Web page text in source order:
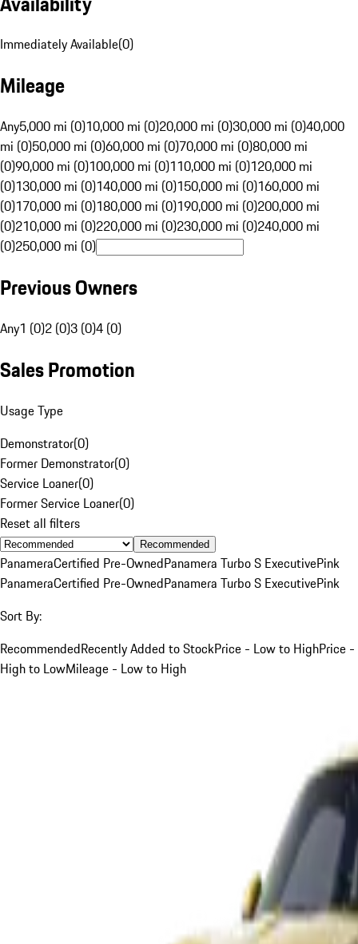
Immediately Available(0)
Mileage
Any5,000 mi (0)10,000 mi (0)20,000 mi (0)30,000 mi (0)40,000
mi (0)50,000 mi (0)60,000 mi (0)70,000 mi (0)80,000 mi
(0)90,000 mi (0)100,000 mi (0)110,000 mi (0)120,000 mi
(0)130,000 mi (0)140,000 mi (0)150,000 mi (0)160,000 mi
(0)170,000 mi (0)180,000 mi (0)190,000 mi (0)200,000 mi
(0)210,000 mi (0)220,000 mi (0)230,000 mi (0)240,000 mi
(0)250,000 mi (0)
Previous Owners
Any1 (0)2 (0)3 (0)4 (0)
Sales Promotion
Usage Type
Demonstrator(0)
Former Demonstrator(0)
Service Loaner(0)
Former Service Loaner(0)
Reset all filters
Recommended
PanameraCertified Pre-OwnedPanamera Turbo S ExecutivePink
PanameraCertified Pre-OwnedPanamera Turbo S ExecutivePink
Sort By:
RecommendedRecently Added to StockPrice - Low to HighPrice -
High to LowMileage - Low to High